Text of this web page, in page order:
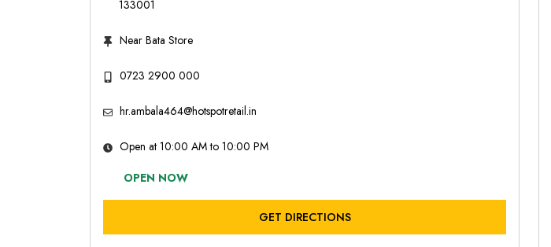
133001
Near Bata Store
0723 2900 000
hr.ambala464@hotspotretail.in
Open at 10:00 AM to 10:00 PM
OPEN NOW
GET DIRECTIONS